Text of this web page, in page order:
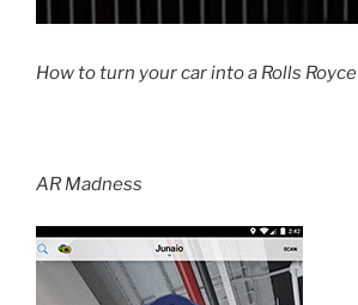
How to turn your car into a Rolls Royce
AR Madness